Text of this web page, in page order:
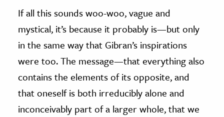
If all this sounds woo-woo, vague and
mystical, it’s because it probably is—but only
in the same way that Gibran’s inspirations
were too. The message—that everything also
contains the elements of its opposite, and
that oneself is both irreducibly alone and
inconceivably part of a larger whole, that we